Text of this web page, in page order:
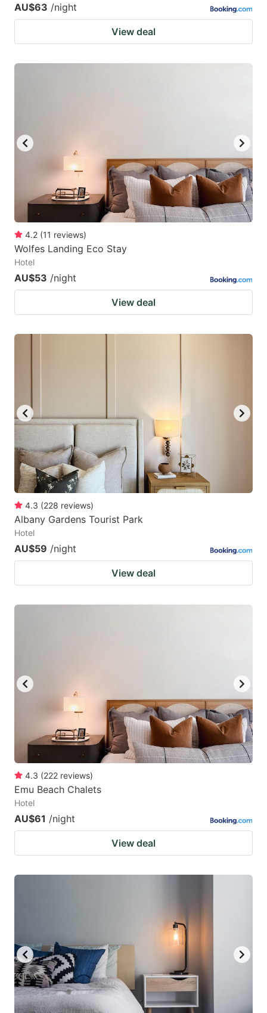
AU$63 /night
View deal
4.2 (11 reviews)
Wolfes Landing Eco Stay
Hotel
AU$53 /night
View deal
4.3 (228 reviews)
Albany Gardens Tourist Park
Hotel
AU$59 /night
View deal
4.3 (222 reviews)
Emu Beach Chalets
Hotel
AU$61 /night
View deal